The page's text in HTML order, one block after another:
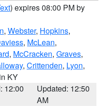
) expires 08:00 PM by
, Webster, Hopkins,
, McLean,
, McCracken, Graves,
, Crittenden, Lyon,
KY
12:00
Updated: 12:50
AM